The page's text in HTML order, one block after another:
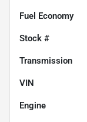
Fuel Economy
Stock #
Transmission
VIN
Engine